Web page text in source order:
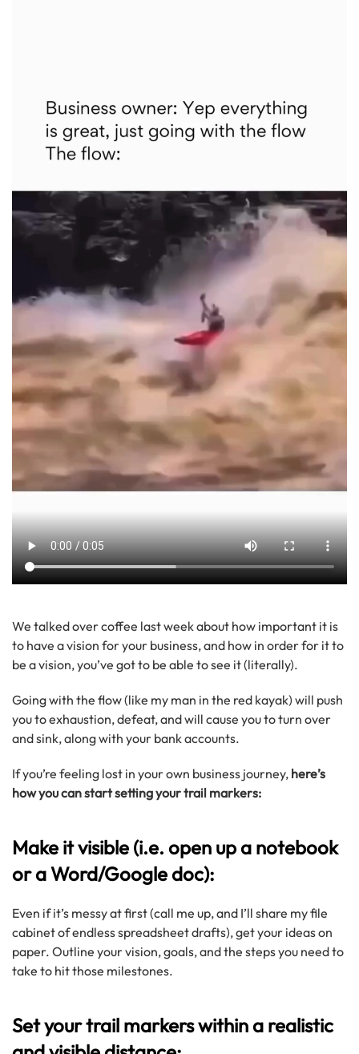
We talked over coffee last week about how important it is
to have a vision for your business, and how in order for it to
be a vision, you’ve got to be able to see it (literally).
Going with the flow (like my man in the red kayak) will push
you to exhaustion, defeat, and will cause you to turn over
and sink, along with your bank accounts.
If you’re feeling lost in your own business journey, here’s
how you can start setting your trail markers:
Make it visible (i.e. open up a notebook
or a Word/Google doc):
Even if it’s messy at first (call me up, and I’ll share my file
cabinet of endless spreadsheet drafts), get your ideas on
paper. Outline your vision, goals, and the steps you need to
take to hit those milestones.
Set your trail markers within a realistic